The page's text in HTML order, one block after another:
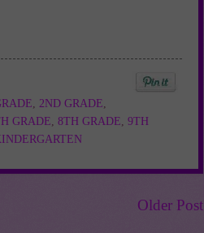
2ND GRADE
GRADE 8TH GRADE 9TH
Older Post